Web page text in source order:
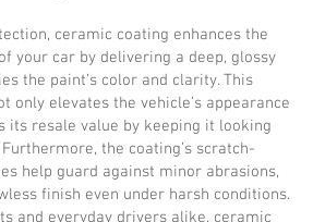
ceramic coating enhances the
your car by delivering a deep, glossy
the paint’s color and clarity. This
only elevates the vehicle’s appearance
its resale value by keeping it looking
the coating’s scratch-
help guard against minor abrasions,
finish even under harsh conditions.
and everyday drivers alike, ceramic